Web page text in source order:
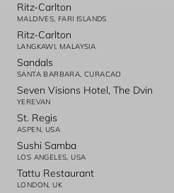
Ritz-Carlton
MALDIVES, FARI ISLANDS
Ritz-Carlton
LANGKAWI, MALAYSIA
Sandals
SANTA BARBARA, CURACAO
Seven Visions Hotel, The Dvin
YEREVAN
St. Regis
ASPEN, USA
Sushi Samba
LOS ANGELES, USA
Tattu Restaurant
LONDON, UK